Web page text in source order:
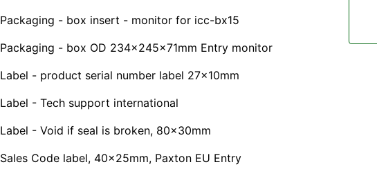
Packaging - box insert - monitor for icc-bx15
Packaging - box OD 234x245x71mm Entry monitor
Label - product serial number label 27x10mm
Label - Tech support international
Label - Void if seal is broken, 80x30mm
Sales Code label, 40x25mm, Paxton EU Entry